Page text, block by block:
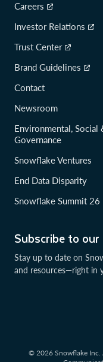
Subscribe to
Stay up to date on
and resources—right in
Careers
Investor Relations
Trust Center
Brand Guidelines
Contact
Newsroom
Environmental, Social
Governance
Snowflake Ventures
End Data Disparity
Snowflake Summit 26
© 2026 Snowflake Inc.